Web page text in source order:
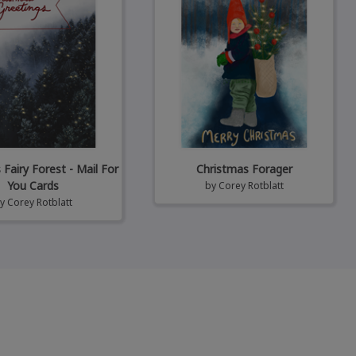
Fairy Forest - Mail For
You Cards
Corey Rotblatt
Christmas Forager
by Corey Rotblatt